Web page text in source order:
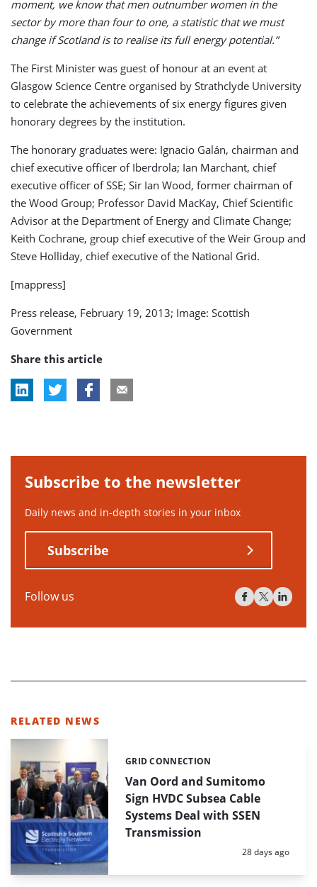
moment, we know that men outnumber women in the
sector by more than four to one, a statistic that we must
change if Scotland is to realise its full energy potential.”
The First Minister was guest of honour at an event at
Glasgow Science Centre organised by Strathclyde University
to celebrate the achievements of six energy figures given
honorary degrees by the institution.
The honorary graduates were: Ignacio Galán, chairman and
chief executive officer of Iberdrola; Ian Marchant, chief
executive officer of SSE; Sir Ian Wood, former chairman of
the Wood Group; Professor David MacKay, Chief Scientific
Advisor at the Department of Energy and Climate Change;
Keith Cochrane, group chief executive of the Weir Group and
Steve Holliday, chief executive of the National Grid.
[mappress]
Press release, February 19, 2013; Image: Scottish
Government
Share this article
Subscribe to the newsletter
Daily news and in-depth stories in your inbox
Subscribe
Follow us
RELATED NEWS
Van Oord and Sumitomo
Sign HVDC Subsea Cable
Systems Deal with SSEN
Transmission
Categories:
GRID CONNECTION
Posted:
28 days ago